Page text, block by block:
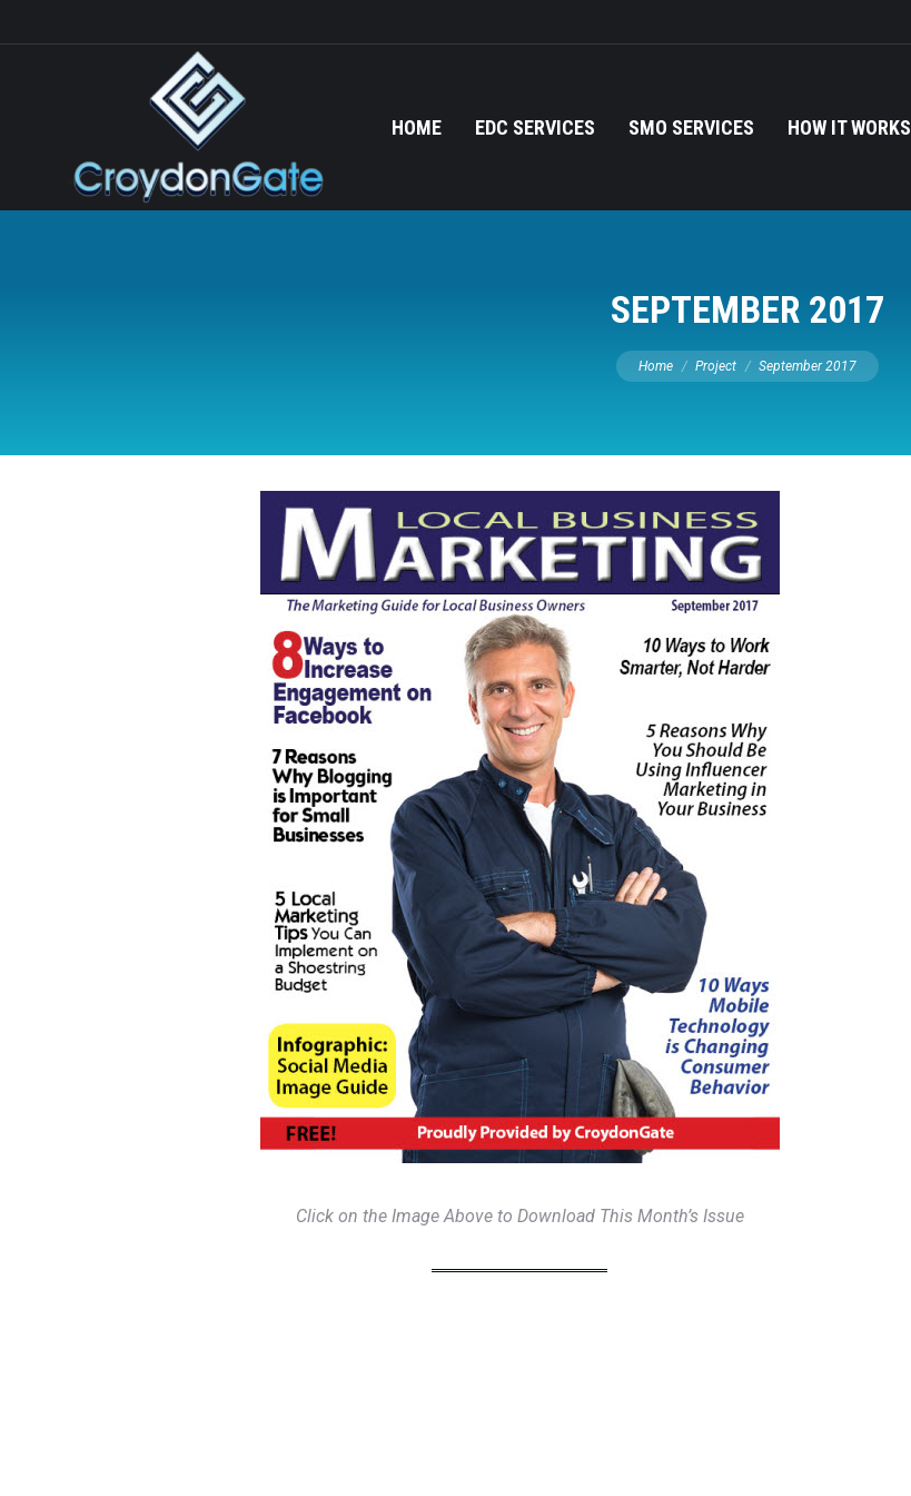
HOME EDC SERVICES SMO SERVICES HOW IT WORKS
SEPTEMBER 2017
You are here:
Home Project September 2017
Click on the Image Above to Download This Month’s Issue